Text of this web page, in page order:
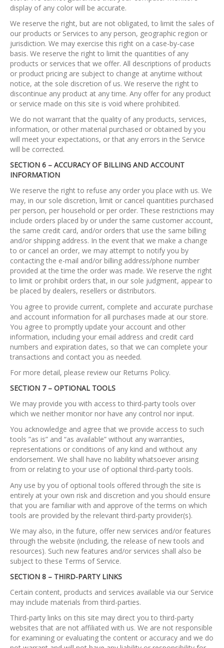
display of any color will be accurate.
We reserve the right, but are not obligated, to limit the sales of
our products or Services to any person, geographic region or
jurisdiction. We may exercise this right on a case-by-case
basis. We reserve the right to limit the quantities of any
products or services that we offer. All descriptions of products
or product pricing are subject to change at anytime without
notice, at the sole discretion of us. We reserve the right to
discontinue any product at any time. Any offer for any product
or service made on this site is void where prohibited.
We do not warrant that the quality of any products, services,
information, or other material purchased or obtained by you
will meet your expectations, or that any errors in the Service
will be corrected.
SECTION 6 – ACCURACY OF BILLING AND ACCOUNT
INFORMATION
We reserve the right to refuse any order you place with us. We
may, in our sole discretion, limit or cancel quantities purchased
per person, per household or per order. These restrictions may
include orders placed by or under the same customer account,
the same credit card, and/or orders that use the same billing
and/or shipping address. In the event that we make a change
to or cancel an order, we may attempt to notify you by
contacting the e-mail and/or billing address/phone number
provided at the time the order was made. We reserve the right
to limit or prohibit orders that, in our sole judgment, appear to
be placed by dealers, resellers or distributors.
You agree to provide current, complete and accurate purchase
and account information for all purchases made at our store.
You agree to promptly update your account and other
information, including your email address and credit card
numbers and expiration dates, so that we can complete your
transactions and contact you as needed.
For more detail, please review our Returns Policy.
SECTION 7 – OPTIONAL TOOLS
We may provide you with access to third-party tools over
which we neither monitor nor have any control nor input.
You acknowledge and agree that we provide access to such
tools ”as is” and “as available” without any warranties,
representations or conditions of any kind and without any
endorsement. We shall have no liability whatsoever arising
from or relating to your use of optional third-party tools.
Any use by you of optional tools offered through the site is
entirely at your own risk and discretion and you should ensure
that you are familiar with and approve of the terms on which
tools are provided by the relevant third-party provider(s).
We may also, in the future, offer new services and/or features
through the website (including, the release of new tools and
resources). Such new features and/or services shall also be
subject to these Terms of Service.
SECTION 8 – THIRD-PARTY LINKS
Certain content, products and services available via our Service
may include materials from third-parties.
Third-party links on this site may direct you to third-party
websites that are not affiliated with us. We are not responsible
for examining or evaluating the content or accuracy and we do